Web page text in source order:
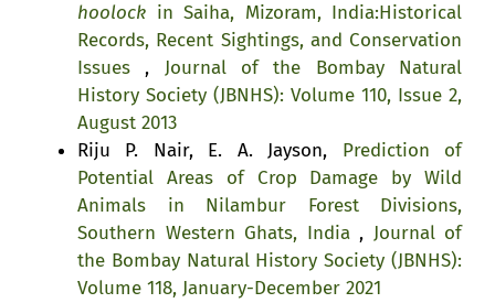
hoolock in Saiha, Mizoram, India:Historical
Records, Recent Sightings, and Conservation
Issues , Journal of the Bombay Natural
History Society (JBNHS): Volume 110, Issue 2,
August 2013
Riju P. Nair, E. A. Jayson, Prediction of
Potential Areas of Crop Damage by Wild
Animals in Nilambur Forest Divisions,
Southern Western Ghats, India , Journal of
the Bombay Natural History Society (JBNHS):
Volume 118, January-December 2021